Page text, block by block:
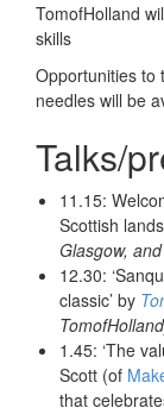
TomofHolland
skills
Opportunities to
needles will be
Talks/
11.15:
Scottish
Glasgow,
12.30:
classic’ by
1.45: ‘The
Scott (of
that